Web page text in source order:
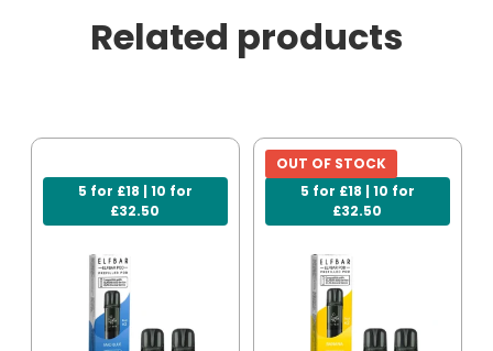
Related products
5 for £18 | 10 for
£32.50
5 for £18 | 10 for
£32.50
OUT OF STOCK